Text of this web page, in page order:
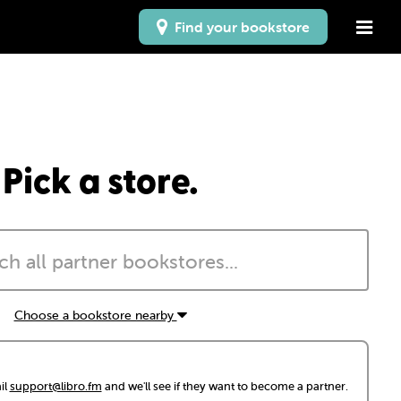
Find your bookstore
Pick a store.
Choose a bookstore nearby
support@libro.fm and we'll see if they want to become a partner.